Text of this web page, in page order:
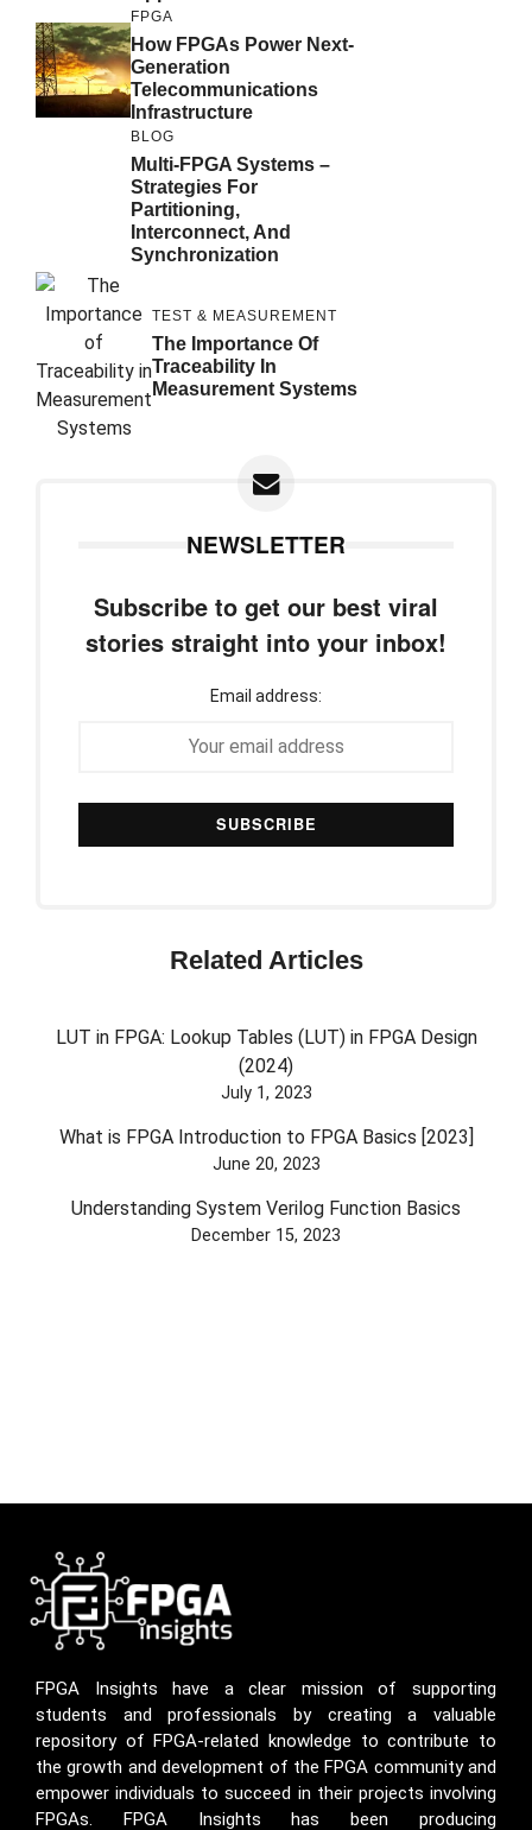
FPGA
How FPGAs Power Next-
Generation
Telecommunications
Infrastructure
BLOG
Multi-FPGA Systems –
Strategies For
Partitioning,
Interconnect, And
Synchronization
TEST & MEASUREMENT
The Importance Of
Traceability In
Measurement Systems
NEWSLETTER
Subscribe to get our best viral
stories straight into your inbox!
Email address:
Related Articles
LUT in FPGA: Lookup Tables (LUT) in FPGA Design
(2024)
July 1, 2023
What is FPGA Introduction to FPGA Basics [2023]
June 20, 2023
Understanding System Verilog Function Basics
December 15, 2023
FPGA Insights have a clear mission of supporting
students and professionals by creating a valuable
repository of FPGA-related knowledge to contribute to
the growth and development of the FPGA community and
empower individuals to succeed in their projects involving
FPGAs. FPGA Insights has been producing